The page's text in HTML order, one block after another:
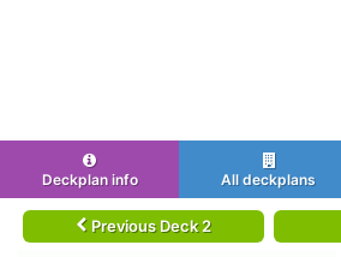
Deckplan info All deckplans
Previous Deck 2